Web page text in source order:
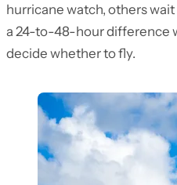
hurricane watch, others
a 24-to-48-hour difference
decide whether to fly.